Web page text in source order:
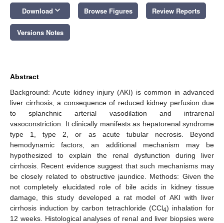
Download keyboard_arrow_down Browse Figures Review Reports
Versions Notes
Abstract
Background: Acute kidney injury (AKI) is common in advanced
liver cirrhosis, a consequence of reduced kidney perfusion due
to splanchnic arterial vasodilation and intrarenal
vasoconstriction. It clinically manifests as hepatorenal syndrome
type 1, type 2, or as acute tubular necrosis. Beyond
hemodynamic factors, an additional mechanism may be
hypothesized to explain the renal dysfunction during liver
cirrhosis. Recent evidence suggest that such mechanisms may
be closely related to obstructive jaundice. Methods: Given the
not completely elucidated role of bile acids in kidney tissue
damage, this study developed a rat model of AKI with liver
cirrhosis induction by carbon tetrachloride (CCl4) inhalation for
12 weeks. Histological analyses of renal and liver biopsies were